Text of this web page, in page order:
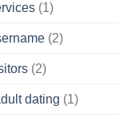
(1)
(2)
(2)
dating (1)